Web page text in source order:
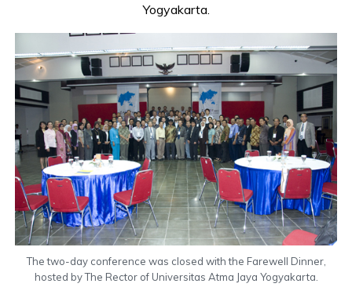
Yogyakarta.
The two-day conference was closed with the Farewell Dinner,
hosted by The Rector of Universitas Atma Jaya Yogyakarta.